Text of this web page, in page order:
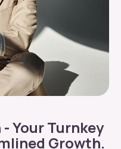
Your Turnkey
Growth.